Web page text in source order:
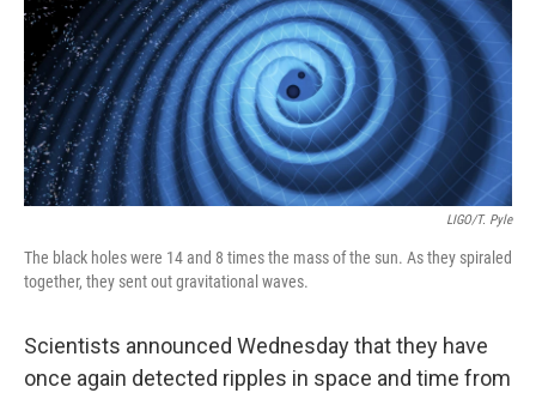
LIGO/T. Pyle
The black holes were 14 and 8 times the mass of the sun. As they spiraled
together, they sent out gravitational waves.
Scientists announced Wednesday that they have
once again detected ripples in space and time from